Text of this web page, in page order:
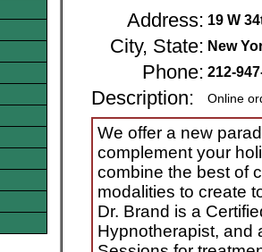
Address: 19 W
City, State: New
Phone: 212-
Description: Online
We offer a new
complement your
combine the best of
modalities to create
Dr. Brand is a
Hypnotherapist, and